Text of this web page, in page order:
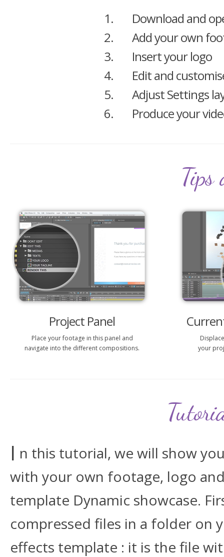
1.
2.
3.
4.
5.
6.
Download and
Add your own
Insert your logo
Edit and
Adjust Settings
Produce your
Project Panel
Place your footage in this panel and
navigate into the different compositions.
your
I n this tutorial, we will show
with your own footage, logo
template Dynamic showcase.
compressed files in a folder on
effects template : it is the file